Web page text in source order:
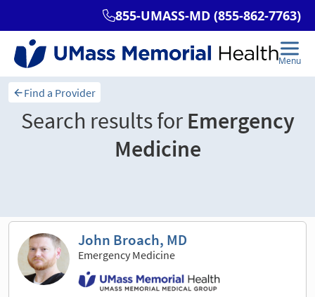
Find a Provider
Search results for Emergency
Medicine
John Broach, MD
Emergency Medicine